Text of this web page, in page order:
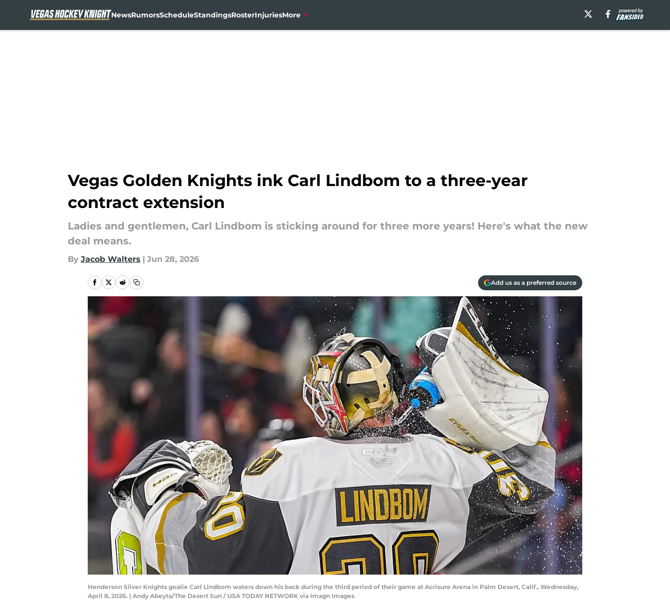
NewsRumorsScheduleStandingsRosterInjuriesMore
Vegas Golden Knights ink Carl Lindbom to a three-year
contract extension
Ladies and gentlemen, Carl Lindbom is sticking around for three more years! Here's what the new
deal means.
By Jacob Walters | Jun 28, 2026
Add us as a preferred source
Henderson Silver Knights goalie Carl Lindbom waters down his back during the third period of their game at Acrisure Arena in Palm Desert, Calif., Wednesday,
April 8, 2026. | Andy Abeyta/The Desert Sun / USA TODAY NETWORK via Imagn Images